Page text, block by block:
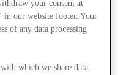
your consent at
in our website footer. Your
of any data processing
which we share data,